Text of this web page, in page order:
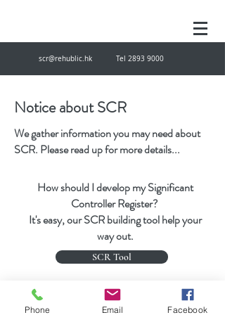
Tel 2893 9000
scr@rehublic.hk
Notice about SCR
We gather information you may need about
SCR. Please read up for more details...
How should I develop my Significant
Controller Register?
It's easy, our SCR building tool help your
way out.
SCR Tool
scr@rehublic.hk
27874433
Phone Email Facebook